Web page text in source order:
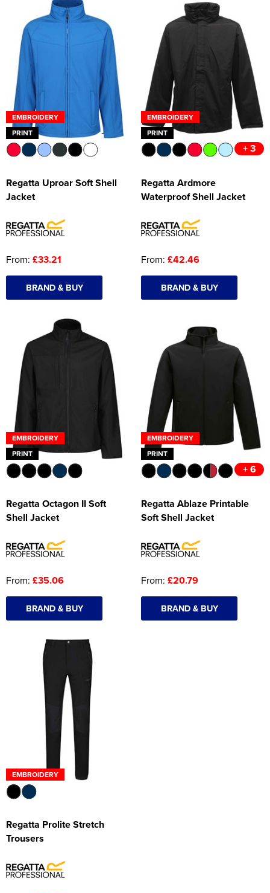
EMBROIDERY
PRINT
Regatta Uproar Soft Shell
Jacket
From: £33.21
BRAND & BUY
EMBROIDERY
PRINT
+ 3
Regatta Ardmore
Waterproof Shell Jacket
From: £42.46
BRAND & BUY
EMBROIDERY
PRINT
Regatta Octagon II Soft
Shell Jacket
From: £35.06
BRAND & BUY
EMBROIDERY
PRINT
+ 6
Regatta Ablaze Printable
Soft Shell Jacket
From: £20.79
BRAND & BUY
EMBROIDERY
Regatta Prolite Stretch
Trousers